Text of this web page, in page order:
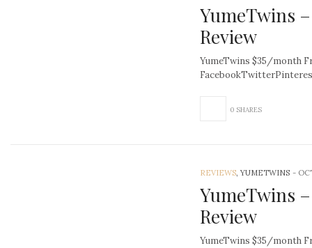
YumeTwins
Review
YumeTwins $35/month
0 SHARES
REVIEWS, YUMETWINS -
YumeTwins
Review
YumeTwins $35/month